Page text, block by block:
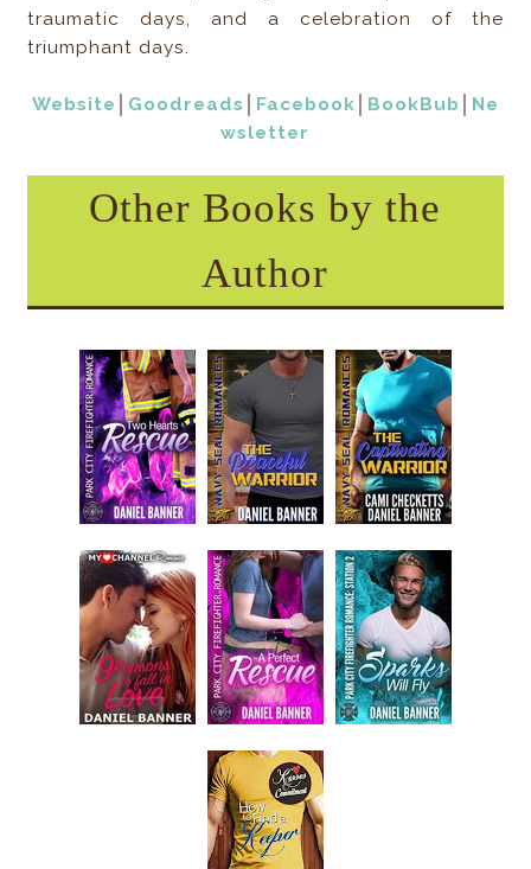
traumatic days, and a celebration of the
triumphant days.
Website Goodreads Facebook BookBub
Ne
wsletter
Other Books by the
Author